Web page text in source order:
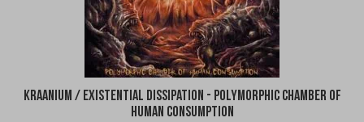
Kraanium / Existential Dissipation - Polymorphic Chamber of
Human Consumption